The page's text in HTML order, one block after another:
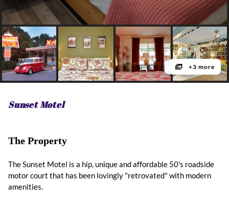
+3 more
Sunset Motel
The Property
The Sunset Motel is a hip, unique and affordable 50's roadside
motor court that has been lovingly "retrovated" with modern
amenities.